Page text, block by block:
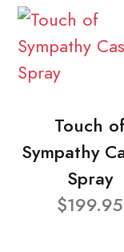
Touch
Sympathy
Spray
$199.95